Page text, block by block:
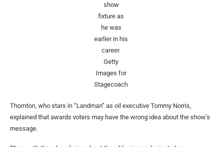
show
fixture as
he was
earlier in his
career.
Getty
Images for
Stagecoach
Thornton, who stars in “Landman” as oil executive Tommy Norris,
explained that awards voters may have the wrong idea about the show’s
message.